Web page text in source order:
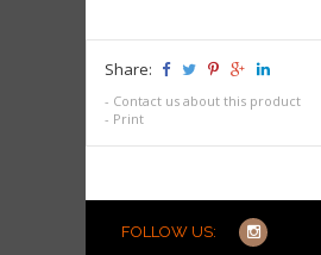
Share:
- Contact us about this product
- Print
FOLLOW US: